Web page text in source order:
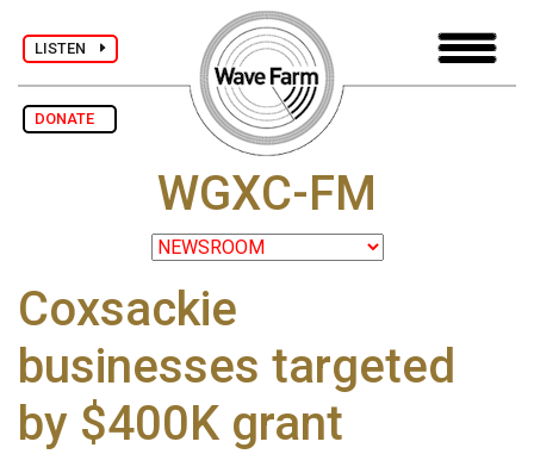
LISTEN
DONATE
WGXC-FM
Coxsackie
businesses targeted
by $400K grant